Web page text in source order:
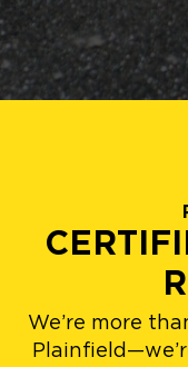
We’re more